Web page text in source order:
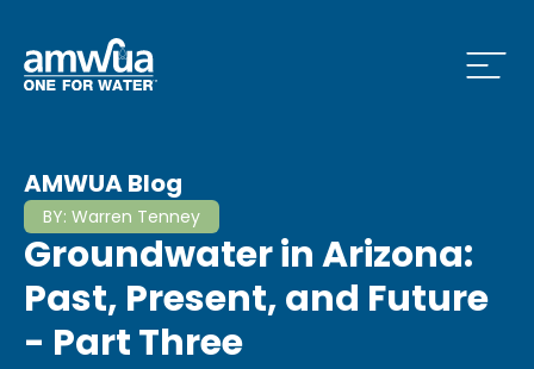
AMWUA Blog
BY: Warren Tenney
Groundwater in Arizona:
Past, Present, and Future
- Part Three